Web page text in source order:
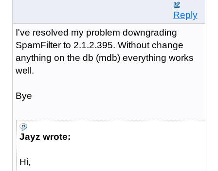
Reply
I've resolved my problem downgrading
SpamFilter to 2.1.2.395. Without change
anything on the db (mdb) everything works
well.
Bye
Jayz wrote:
Hi,